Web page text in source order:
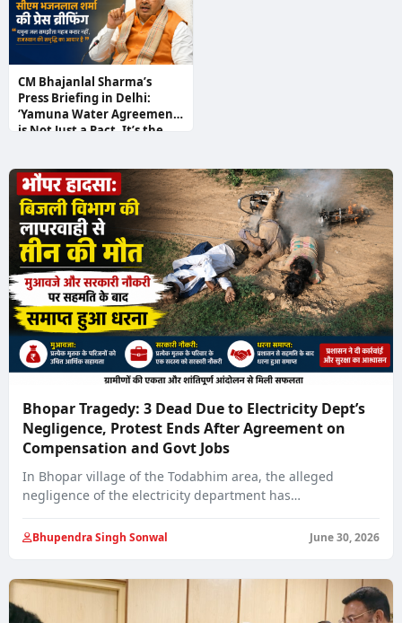
CM Bhajanlal Sharma’s
Press Briefing in Delhi:
‘Yamuna Water Agreement
is Not Just a Pact, It’s the
Bhopar Tragedy: 3 Dead Due to Electricity Dept’s
Negligence, Protest Ends After Agreement on
Compensation and Govt Jobs
In Bhopar village of the Todabhim area, the alleged
negligence of the electricity department has…
Bhupendra Singh Sonwal June 30, 2026